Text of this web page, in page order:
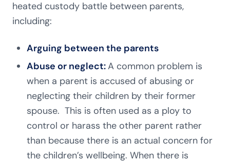
heated custody battle between parents,
including:
Arguing between the parents
Abuse or neglect:A common problem is
when a parent is accused of abusing or
neglecting their children by their former
spouse. This is often used as a ploy to
control or harass the other parent rather
than because there is an actual concern for
the children’s wellbeing. When there is